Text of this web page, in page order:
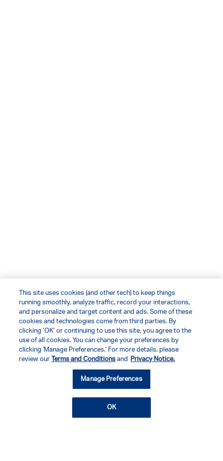
This site uses cookies (and other tech) to keep things
running smoothly, analyze traffic, record your interactions,
and personalize and target content and ads. Some of these
cookies and technologies come from third parties. By
clicking ‘OK’ or continuing to use this site, you agree to the
use of all cookies. You can change your preferences by
clicking 'Manage Preferences.' For more details, please
review our
Terms and Conditions and Privacy Notice.
Manage Preferences
OK